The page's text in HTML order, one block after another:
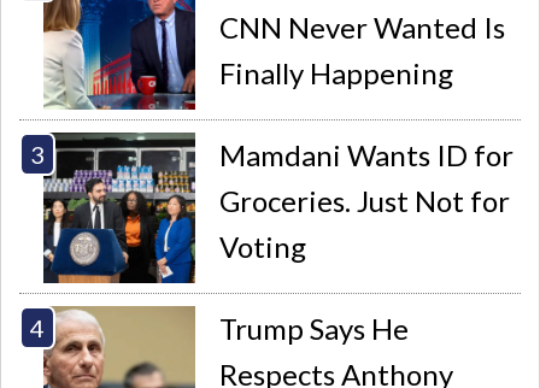
CNN Never Wanted Is
Finally Happening
Mamdani Wants ID for
Groceries. Just Not for
Voting
Trump Says He
Respects Anthony